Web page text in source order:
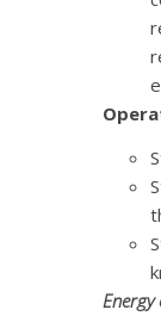
Energy